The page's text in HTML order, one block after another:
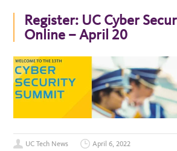
Register: UC Cyber
Online – April 20
UC Tech News
April 6, 2022